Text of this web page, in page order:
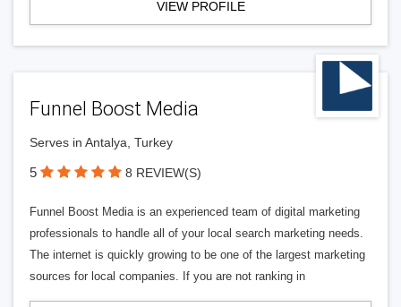
VIEW PROFILE
Funnel Boost Media
Serves in Antalya, Turkey
5 8 REVIEW(S)
Funnel Boost Media is an experienced team of digital marketing
professionals to handle all of your local search marketing needs.
The internet is quickly growing to be one of the largest marketing
sources for local companies. If you are not ranking in